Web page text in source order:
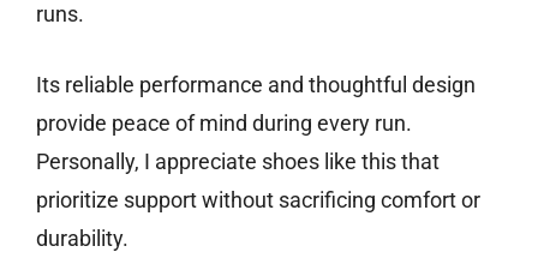
runs.
Its reliable performance and thoughtful design
provide peace of mind during every run.
Personally, I appreciate shoes like this that
prioritize support without sacrificing comfort or
durability.